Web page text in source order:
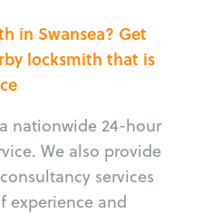
in Swansea? Get
locksmith that is
nationwide 24-hour
We also provide
services
experience and